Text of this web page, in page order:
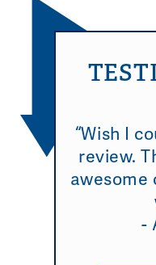
“Wish I
review.
awesome
-